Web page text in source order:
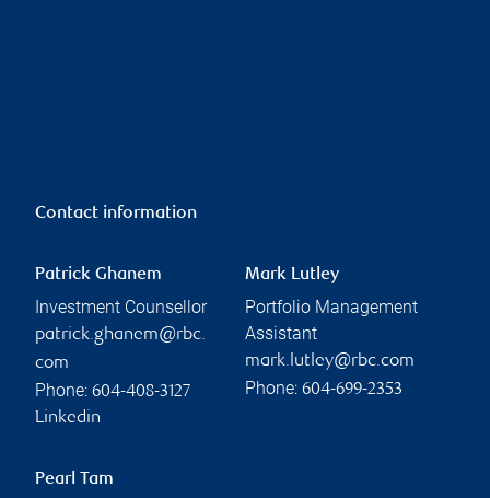
Contact information
Patrick Ghanem
Investment Counsellor
patrick.ghanem@rbc.
com
Phone: 604-408-3127
Linkedin
Mark Lutley
Portfolio Management
Assistant
mark.lutley@rbc.com
Phone: 604-699-2353
Pearl Tam